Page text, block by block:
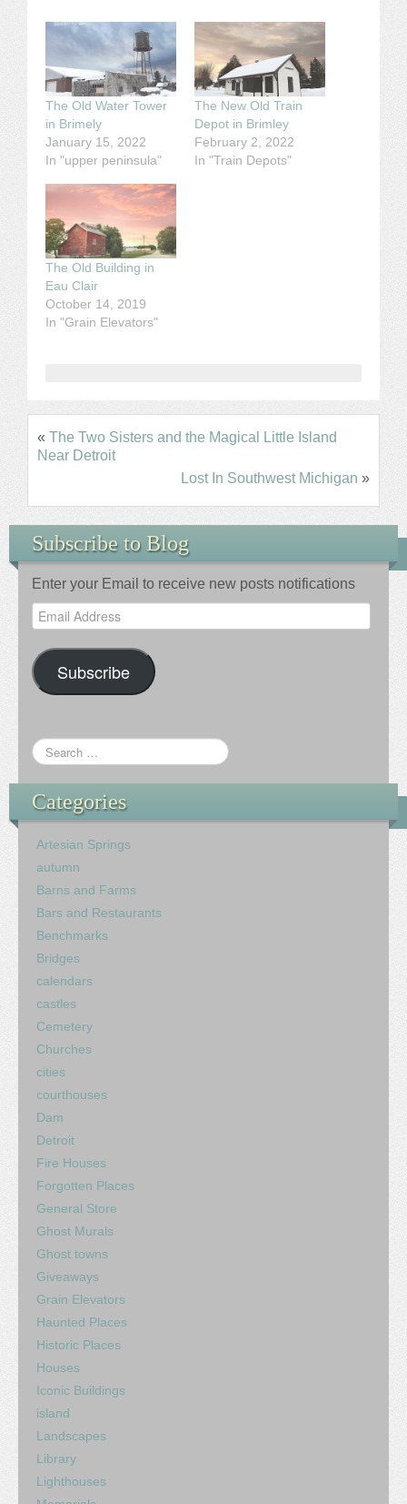
The Old Water Tower
in Brimely
January 15, 2022
In "upper peninsula"
The New Old Train
Depot in Brimley
February 2, 2022
In "Train Depots"
The Old Building in
Eau Clair
October 14, 2019
In "Grain Elevators"
« The Two Sisters and the Magical Little Island
Near Detroit
Lost In Southwest Michigan »
Subscribe to Blog
Enter your Email to receive new posts notifications
Email
Address
Subscribe
Categories
Artesian Springs
autumn
Barns and Farms
Bars and Restaurants
Benchmarks
Bridges
calendars
castles
Cemetery
Churches
cities
courthouses
Dam
Detroit
Fire Houses
Forgotten Places
General Store
Ghost Murals
Ghost towns
Giveaways
Grain Elevators
Haunted Places
Historic Places
Houses
Iconic Buildings
island
Landscapes
Library
Lighthouses